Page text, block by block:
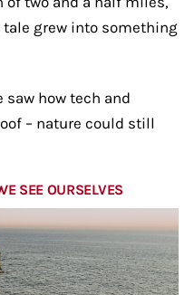
tale grew into something
how tech and
– nature could still
SEE OURSELVES